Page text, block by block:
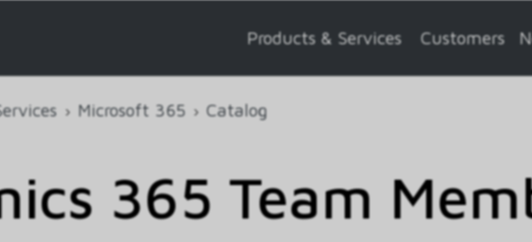
Products & Services Customers
Microsoft 365 Catalog
365 Team